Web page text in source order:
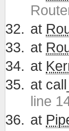
at
at
at
at
line
at